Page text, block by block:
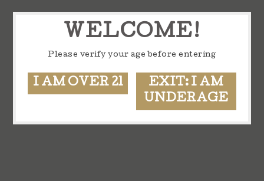
WELCOME!
Please verify your age before entering